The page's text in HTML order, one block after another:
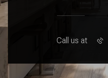
Call us at